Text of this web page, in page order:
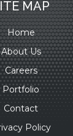
MAP
Home
About Us
Careers
Portfolio
Contact
Policy